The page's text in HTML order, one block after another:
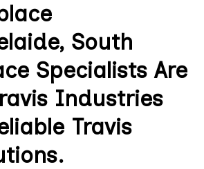
South
Specialists Are
Industries
Travis